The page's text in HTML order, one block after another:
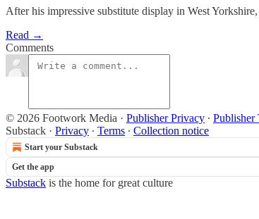
After his impressive substitute display in West
Read →
Comments
© 2026 Footwork Media · Publisher Privacy ∙ Publisher
Substack · Privacy ∙ Terms ∙ Collection notice
Start your Substack
Get the app
Substack is the home for great culture